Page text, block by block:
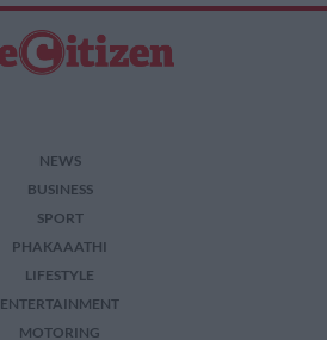
NEWS
BUSINESS
SPORT
PHAKAAATHI
LIFESTYLE
ENTERTAINMENT
MOTORING